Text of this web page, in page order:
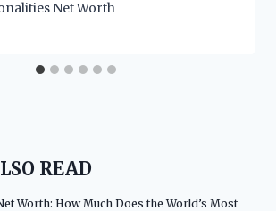
Net Worth
READ
Worth: How Much Does the World’s Most